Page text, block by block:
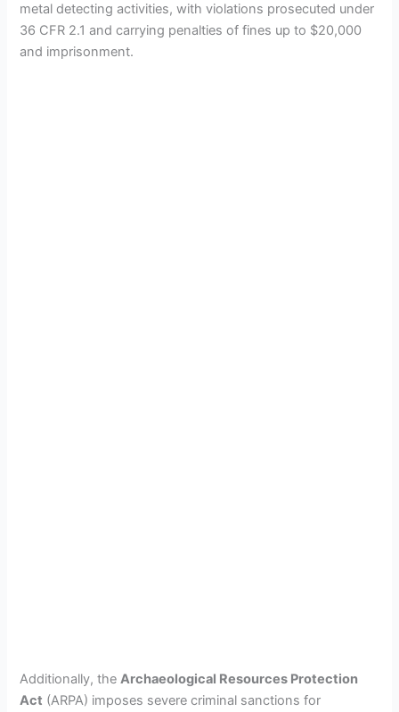
metal detecting activities, with violations prosecuted under
36 CFR 2.1 and carrying penalties of fines up to $20,000
and imprisonment.
Additionally, theArchaeological Resources Protection
Act (ARPA) imposes severe criminal sanctions for